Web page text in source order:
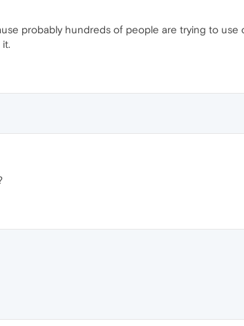
probably hundreds of people are trying to use